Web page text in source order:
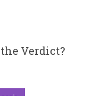
Verdict?